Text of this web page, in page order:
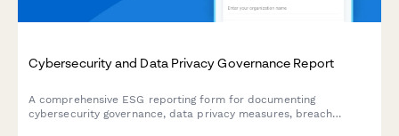
Cybersecurity and Data Privacy Governance Report
A comprehensive ESG reporting form for documenting
cybersecurity governance, data privacy measures, breach